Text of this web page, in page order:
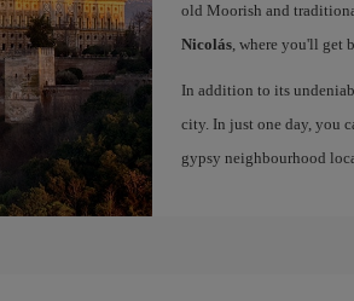
old Moorish and
Nicolás, where you'll get
In addition to its
city. In just one day, you
gypsy neighbourhood